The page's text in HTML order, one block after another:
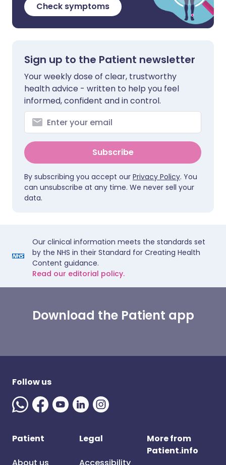
Check symptoms
Sign up to the Patient newsletter
Your weekly dose of clear, trustworthy
health advice - written to help you feel
informed, confident and in control.
Subscribe
By subscribing you accept our Privacy Policy. You
can unsubscribe at any time. We never sell your
data.
Our clinical information meets the standards set
by the NHS in their Standard for Creating Health
Content guidance.
Read our editorial policy.
Download the Patient app
Follow us
Patient Legal
More from
Patient.info